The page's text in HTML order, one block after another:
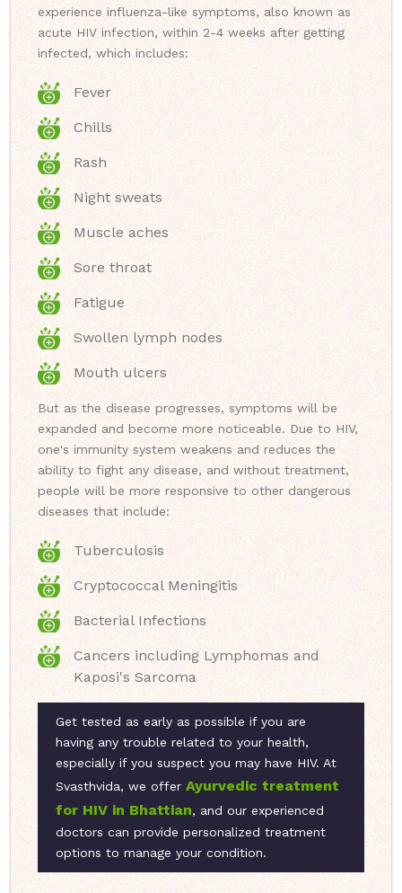
experience influenza-like symptoms, also known as
acute HIV infection, within 2-4 weeks after getting
infected, which includes:
Fever
Chills
Rash
Night sweats
Muscle aches
Sore throat
Fatigue
Swollen lymph nodes
Mouth ulcers
But as the disease progresses, symptoms will be
expanded and become more noticeable. Due to HIV,
one's immunity system weakens and reduces the
ability to fight any disease, and without treatment,
people will be more responsive to other dangerous
diseases that include:
Tuberculosis
Cryptococcal Meningitis
Bacterial Infections
Cancers including Lymphomas and
Kaposi's Sarcoma
Get tested as early as possible if you are
having any trouble related to your health,
especially if you suspect you may have HIV. At
Svasthvida, we offer Ayurvedic treatment
for HIV in Bhattian, and our experienced
doctors can provide personalized treatment
options to manage your condition.